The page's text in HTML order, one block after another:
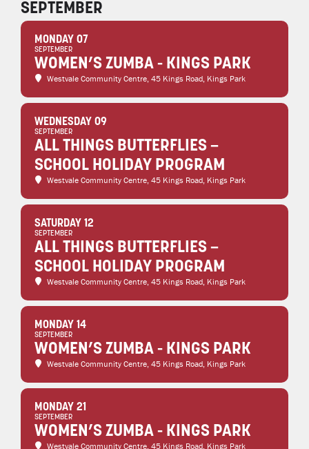
SEPTEMBER
MONDAY 07
SEPTEMBER
WOMEN’S ZUMBA - KINGS PARK
Westvale Community Centre, 45 Kings Road, Kings Park
WEDNESDAY 09
SEPTEMBER
ALL THINGS BUTTERFLIES –
SCHOOL HOLIDAY PROGRAM
Westvale Community Centre, 45 Kings Road, Kings Park
SATURDAY 12
SEPTEMBER
ALL THINGS BUTTERFLIES –
SCHOOL HOLIDAY PROGRAM
Westvale Community Centre, 45 Kings Road, Kings Park
MONDAY 14
SEPTEMBER
WOMEN’S ZUMBA - KINGS PARK
Westvale Community Centre, 45 Kings Road, Kings Park
MONDAY 21
SEPTEMBER
WOMEN’S ZUMBA - KINGS PARK
Westvale Community Centre, 45 Kings Road, Kings Park